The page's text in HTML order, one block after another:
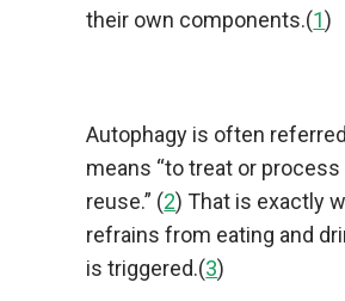
their own components.(1)
Autophagy is often
means “to treat or
reuse.” (2) That is exactly
refrains from eating and
is triggered.(3)